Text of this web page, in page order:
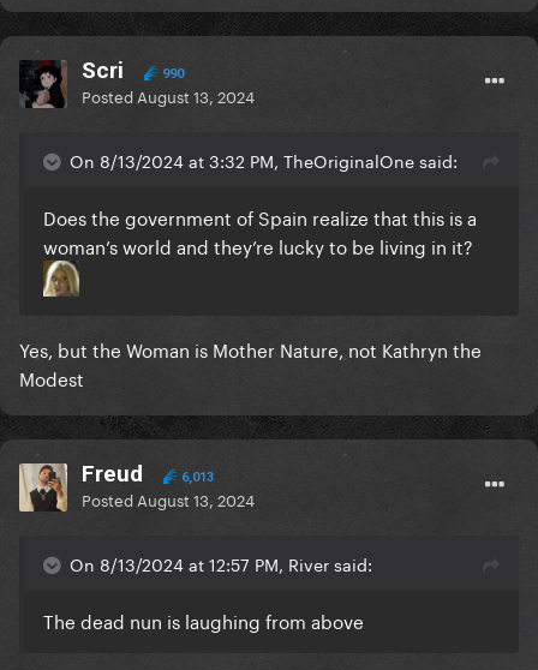
Scri 990
Posted August 13, 2024
On 8/13/2024 at 3:32 PM, TheOriginalOne said:
Does the government of Spain realize that this is a
woman’s world and they’re lucky to be living in it?
Yes, but the Woman is Mother Nature, not Kathryn the
Modest
Freud 6,013
Posted August 13, 2024
On 8/13/2024 at 12:57 PM, River said:
The dead nun is laughing from above